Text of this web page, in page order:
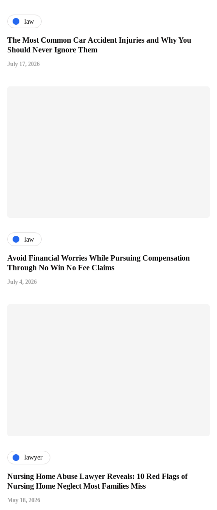
law
The Most Common Car Accident Injuries and Why You
Should Never Ignore Them
July 17, 2026
law
Avoid Financial Worries While Pursuing Compensation
Through No Win No Fee Claims
July 4, 2026
lawyer
Nursing Home Abuse Lawyer Reveals: 10 Red Flags of
Nursing Home Neglect Most Families Miss
May 18, 2026